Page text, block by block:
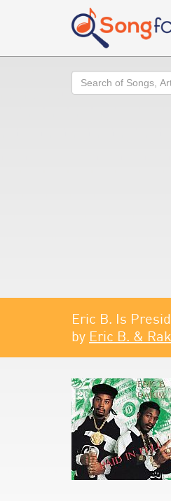
Search
Eric B. Is
by Eric B. &